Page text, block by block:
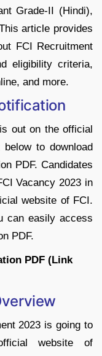
Grade-II (Hindi),
article provides
FCI Recruitment
eligibility criteria,
and more.
out on the official
to download
PDF. Candidates
Vacancy 2023 in
website of FCI.
can easily access
PDF.
PDF (Link
2023 is going to
website of